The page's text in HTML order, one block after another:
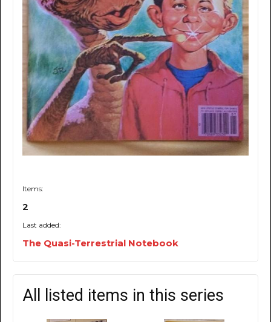
Items:
2
Last added:
The Quasi-Terrestrial Notebook
All listed items in this series